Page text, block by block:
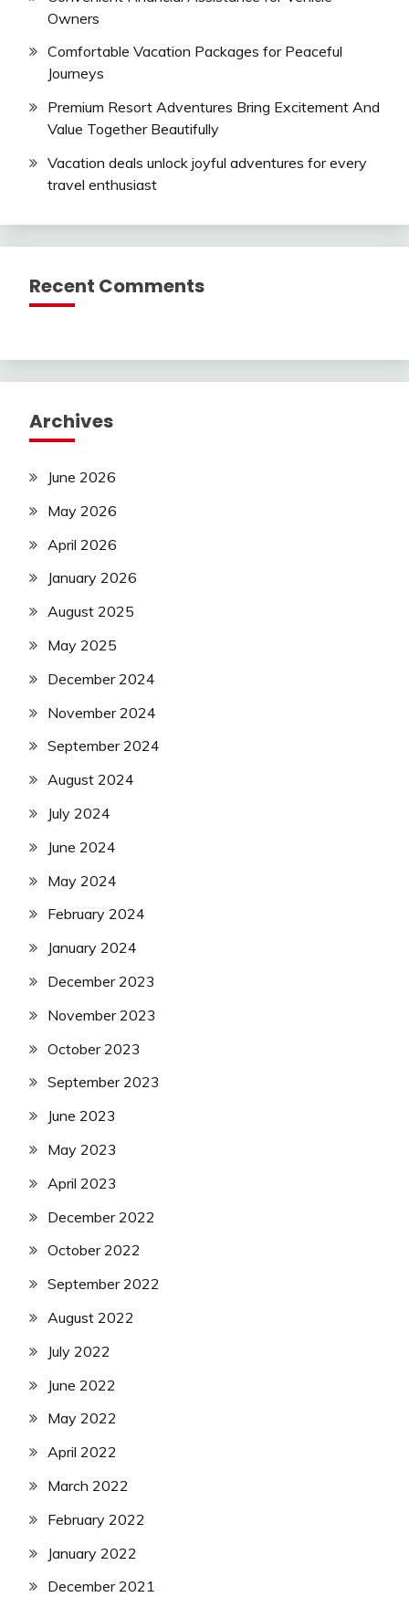
Owners
Comfortable Vacation Packages for Peaceful
Journeys
Premium Resort Adventures Bring Excitement And
Value Together Beautifully
Vacation deals unlock joyful adventures for every
travel enthusiast
Recent Comments
Archives
June 2026
May 2026
April 2026
January 2026
August 2025
May 2025
December 2024
November 2024
September 2024
August 2024
July 2024
June 2024
May 2024
February 2024
January 2024
December 2023
November 2023
October 2023
September 2023
June 2023
May 2023
April 2023
December 2022
October 2022
September 2022
August 2022
July 2022
June 2022
May 2022
April 2022
March 2022
February 2022
January 2022
December 2021